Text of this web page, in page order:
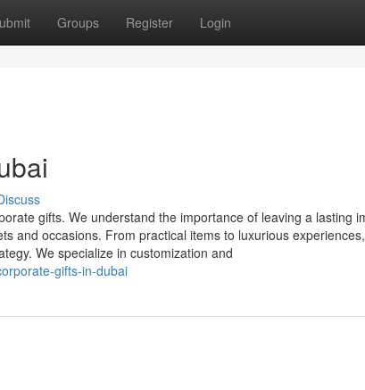
Groups Register Login
gifts. We understand the importance of leaving a lasting
and occasions. From practical items to luxurious
We specialize in customization and
gifts-in-dubai